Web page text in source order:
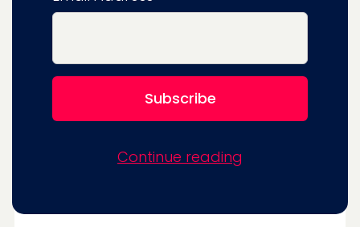
It can be hard to get training code datasets
labeled by features of their output.More
LLMs are trained on strings of
text (code) but not on labels that
describe the user’s experience, who is
looking at the rendered output of the
Continue reading